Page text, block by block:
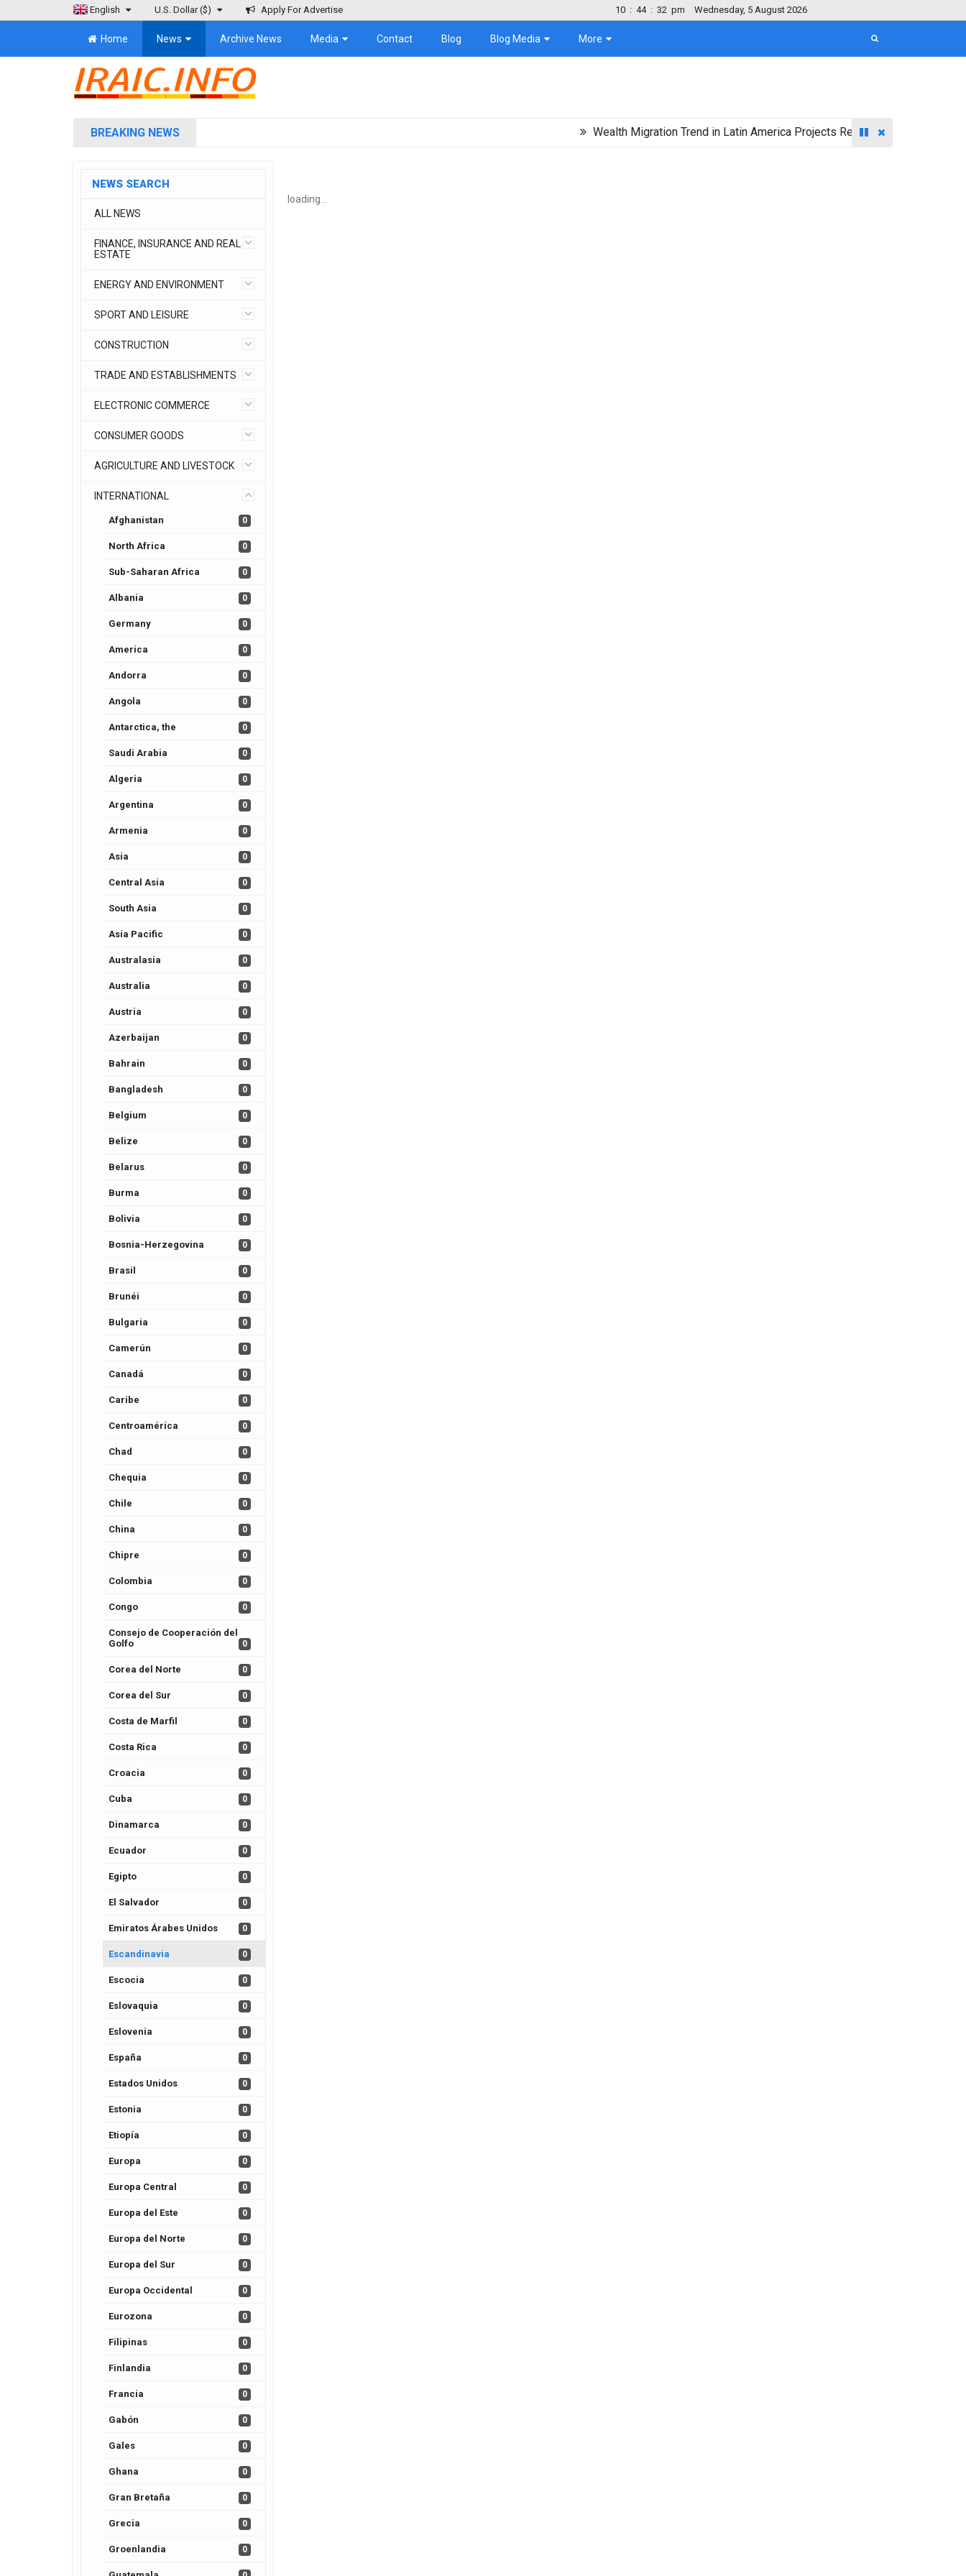
English U.S. Dollar($) Apply For Advertise 10 : 44 : 33 pm Wednesday, 5 August 2026
Home News Archive News Media Contact Blog Blog Media More
BREAKING NEWS Wealth Migration Trend in Latin America Projects Reshuffling of Investment
NEWS SEARCH
ALL NEWS
FINANCE, INSURANCE AND REAL
ESTATE
ENERGY AND ENVIRONMENT
SPORT AND LEISURE
CONSTRUCTION
TRADE AND ESTABLISHMENTS
ELECTRONIC COMMERCE
CONSUMER GOODS
AGRICULTURE AND LIVESTOCK
INTERNATIONAL
Afghanistan 0
North Africa 0
Sub-Saharan Africa 0
Albania 0
Germany 0
America 0
Andorra 0
Angola 0
Antarctica, the 0
Saudi Arabia 0
Algeria 0
Argentina 0
Armenia 0
Asia 0
Central Asia 0
South Asia 0
Asia Pacific 0
Australasia 0
Australia 0
Austria 0
Azerbaijan 0
Bahrain 0
Bangladesh 0
Belgium 0
Belize 0
Belarus 0
Burma 0
Bolivia 0
Bosnia-Herzegovina 0
Brasil 0
Brunéi 0
Bulgaria 0
Camerún 0
Canadá 0
Caribe 0
Centroamérica 0
Chad 0
Chequia 0
Chile 0
China 0
Chipre 0
Colombia 0
Congo 0
Consejo de Cooperación del
Golfo
0
Corea del Norte 0
Corea del Sur 0
Costa de Marfil 0
Costa Rica 0
Croacia 0
Cuba 0
Dinamarca 0
Ecuador 0
Egipto 0
El Salvador 0
Emiratos Árabes Unidos 0
Escandinavia 0
Escocia 0
Eslovaquia 0
Eslovenia 0
España 0
Estados Unidos 0
Estonia 0
Etiopía 0
Europa 0
Europa Central 0
Europa del Este 0
Europa del Norte 0
Europa del Sur 0
Europa Occidental 0
Eurozona 0
Filipinas 0
Finlandia 0
Francia 0
Gabón 0
Gales 0
Ghana 0
Gran Bretaña 0
Grecia 0
Groenlandia 0
loading...